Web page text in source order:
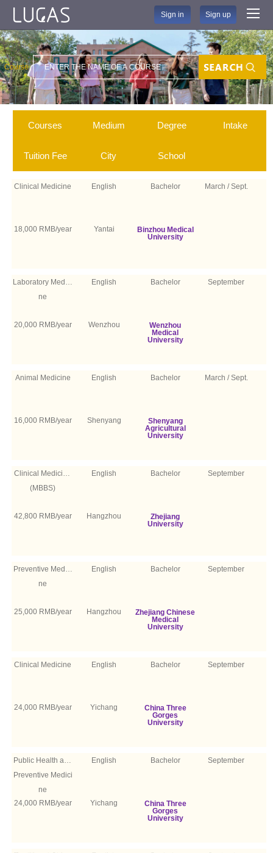
Sign in Sign up
Course
Search
Courses Medium Degree Intake
Tuition Fee City School
Clinical Medicine English Bachelor March / Sept.
18,000 RMB/year Yantai
Binzhou Medical
University
Laboratory Medici
ne
English Bachelor September
20,000 RMB/year Wenzhou
Wenzhou
Medical
University
Animal Medicine English Bachelor March / Sept.
16,000 RMB/year Shenyang
Shenyang
Agricultural
University
Clinical Medicine
(MBBS)
English Bachelor September
42,800 RMB/year Hangzhou
Zhejiang
University
Preventive Medici
ne
English Bachelor September
25,000 RMB/year Hangzhou
Zhejiang Chinese
Medical
University
Clinical Medicine English Bachelor September
24,000 RMB/year Yichang
China Three
Gorges
University
Public Health and
Preventive Medici
ne
English Bachelor September
24,000 RMB/year Yichang
China Three
Gorges
University